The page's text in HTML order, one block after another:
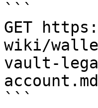
```
GET
wiki/
vault-
```